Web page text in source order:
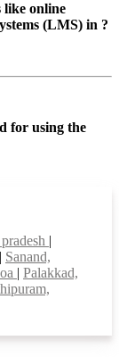
like online
(LMS) in ?
for using the
|
| Sanand,
| Palakkad,